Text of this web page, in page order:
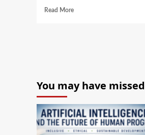
Read More
You may have missed